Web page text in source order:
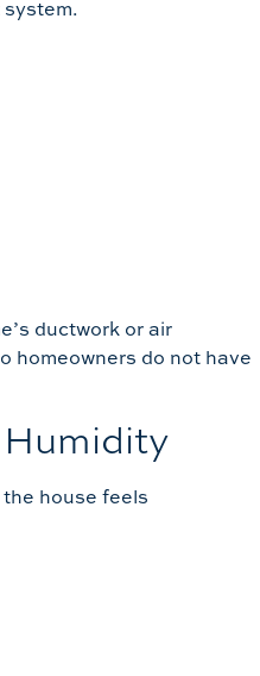
ductwork or air
homeowners do not have
Humidity
house feels